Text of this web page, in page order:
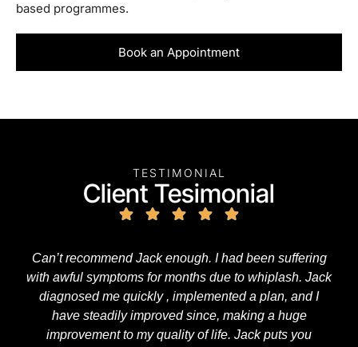
based programmes.
Book an Appointment
TESTIMONIAL
Client Tesimonial
Can’t recommend Jack enough. I had been suffering
with awful symptoms for months due to whiplash. Jack
diagnosed me quickly , implemented a plan, and I
have steadily improved since, making a huge
improvement to my quality of life. Jack puts you